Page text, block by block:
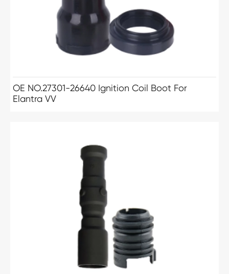
OE NO.27301-26640 Ignition Coil Boot For
Elantra VV